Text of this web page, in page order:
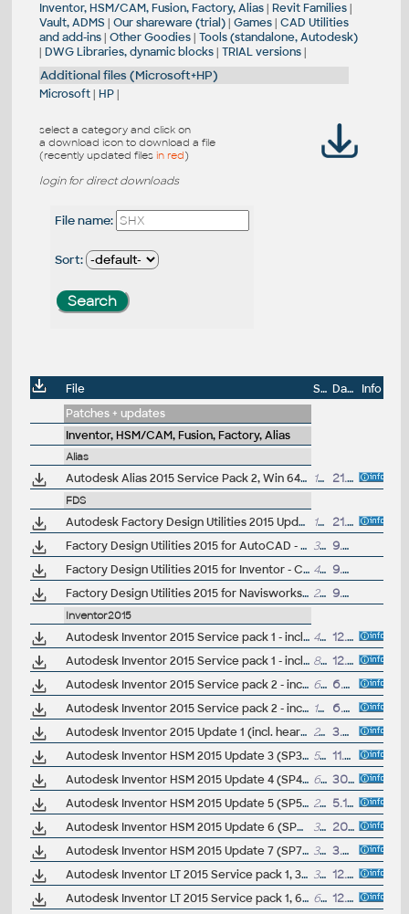
Inventor, HSM/CAM, Fusion, Factory, Alias| Revit Families|
Vault, ADMS | Our shareware (trial)| Games| CAD Utilities
and add-ins| Other Goodies| Tools (standalone, Autodesk)
| DWG Libraries, dynamic blocks| TRIAL versions|
Additional files (Microsoft+HP)
Microsoft| HP|
select a category and click on
a download icon to download a file
(recently updated files in red)
login for direct downloads
File name:
Sort:
File Size Date
Info
Patches + updates
Inventor, HSM/CAM, Fusion, Factory, Alias
Alias
Autodesk Alias 2015 Service Pack 2, Win 64-bit (incl.SP1) 108MB 21.11.2014
FDS
Autodesk Factory Design Utilities 2015 Update Pack 1 16.8MB
21.5.2014
Factory Design Utilities 2015 for AutoCAD - Czech Language Pack - add-on installation for EN/DE/FR version of FDS 2015 64-bit (Suite)
30.5MB
9.6.2014
Factory Design Utilities 2015 for Inventor - Czech Language Pack - add-on installation for EN/DE/FR version of FDS 2015 64-bit (Suite)
45MB
9.6.2014
Factory Design Utilities 2015 for Navisworks - Czech Language Pack - add-on installation for EN/DE/FR version of FDS 2015 64-bit (Suite)
22.4MB 9.6.2014
Inventor2015
Autodesk Inventor 2015 Service pack 1 - incl.Suites, 32-bit (en/cz/de...) 42MB
12.9.2014
Autodesk Inventor 2015 Service pack 1 - incl.Suites, 64-bit (en/cz/de...)
82MB
12.9.2014
Autodesk Inventor 2015 Service pack 2 - incl.Suites, 32-bit (incl.SP1; en/cz/de...)
64.5MB
6.5.2015
Autodesk Inventor 2015 Service pack 2 - incl.Suites, 64-bit (incl.SP1; en/cz/de...)
109MB
6.5.2015
Autodesk Inventor 2015 Update 1 (incl. heartbleed fix)
24MB
3.6.2014
Autodesk Inventor HSM 2015 Update 3 (SP3), Win64
58MB
11.7.2014
Autodesk Inventor HSM 2015 Update 4 (SP4), Win64
62.5MB
30.9.2014
Autodesk Inventor HSM 2015 Update 5 (SP5), Win64
258MB
5.12.2014
Autodesk Inventor HSM 2015 Update 6 (SP6), Win64
361MB
20.1.2015
Autodesk Inventor HSM 2015 Update 7 (SP7), Win64
374MB
3.3.2015
Autodesk Inventor LT 2015 Service pack 1, 32-bit (en/cz/de...)
33MB
12.9.2014
Autodesk Inventor LT 2015 Service pack 1, 64-bit (en/cz/de...)
63MB
12.9.2014